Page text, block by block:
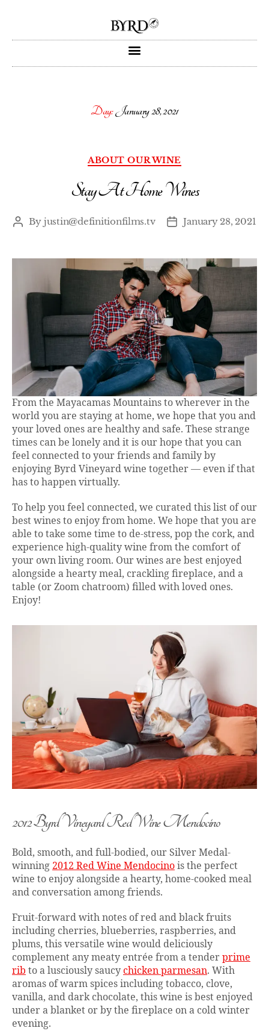
Day:January 28, 2021
ABOUT OUR WINE
Stay At Home Wines
By justin@definitionfilms.tv January 28, 2021
From the Mayacamas Mountains to wherever in the
world you are staying at home, we hope that you and
your loved ones are healthy and safe. These strange
times can be lonely and it is our hope that you can
feel connected to your friends and family by
enjoying Byrd Vineyard wine together — even if that
has to happen virtually.
To help you feel connected, we curated this list of our
best wines to enjoy from home. We hope that you are
able to take some time to de-stress, pop the cork, and
experience high-quality wine from the comfort of
your own living room. Our wines are best enjoyed
alongside a hearty meal, crackling fireplace, and a
table (or Zoom chatroom) filled with loved ones.
Enjoy!
2012 Byrd Vineyard Red Wine Mendocino
Bold, smooth, and full-bodied, our Silver Medal-
winning 2012 Red Wine Mendocino is the perfect
wine to enjoy alongside a hearty, home-cooked meal
and conversation among friends.
Fruit-forward with notes of red and black fruits
including cherries, blueberries, raspberries, and
plums, this versatile wine would deliciously
complement any meaty entrée from a tender prime
rib to a lusciously saucy chicken parmesan. With
aromas of warm spices including tobacco, clove,
vanilla, and dark chocolate, this wine is best enjoyed
under a blanket or by the fireplace on a cold winter
evening.